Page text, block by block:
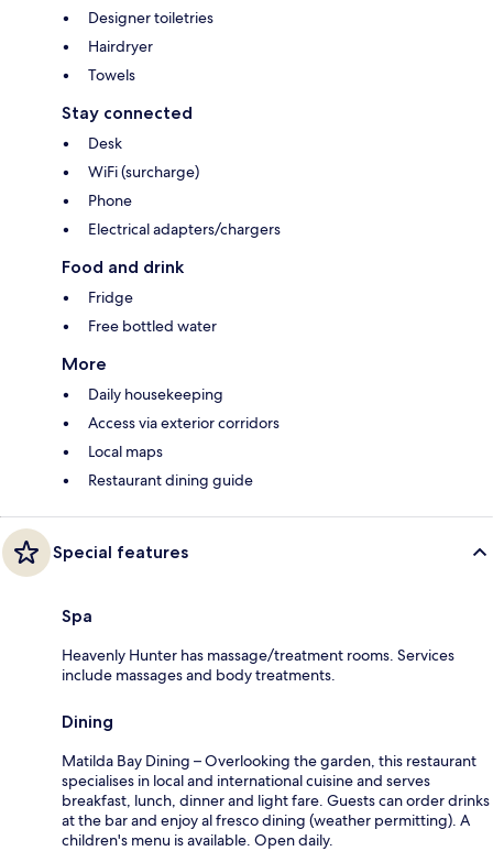
Designer toiletries
Hairdryer
Towels
Stay connected
Desk
WiFi (surcharge)
Phone
Electrical adapters/chargers
Food and drink
Fridge
Free bottled water
More
Daily housekeeping
Access via exterior corridors
Local maps
Restaurant dining guide
Special features
Spa
Heavenly Hunter has massage/treatment rooms. Services
include massages and body treatments.
Dining
Matilda Bay Dining – Overlooking the garden, this restaurant
specialises in local and international cuisine and serves
breakfast, lunch, dinner and light fare. Guests can order drinks
at the bar and enjoy al fresco dining (weather permitting). A
children's menu is available. Open daily.